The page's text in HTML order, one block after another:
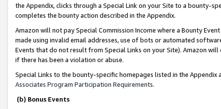
the Appendix, clicks through a Special Link on your Site to a bounty-
completes the bounty action described in the Appendix.
Amazon will not pay Special Commission Income where a Bounty
made using invalid email addresses, use of bots or automated
Events that do not result from Special Links on your Site). Amazon
if there has been a violation or abuse.
Special Links to the bounty-specific homepages listed in the
Associates Program Participation Requirements.
(b) Bonus Events